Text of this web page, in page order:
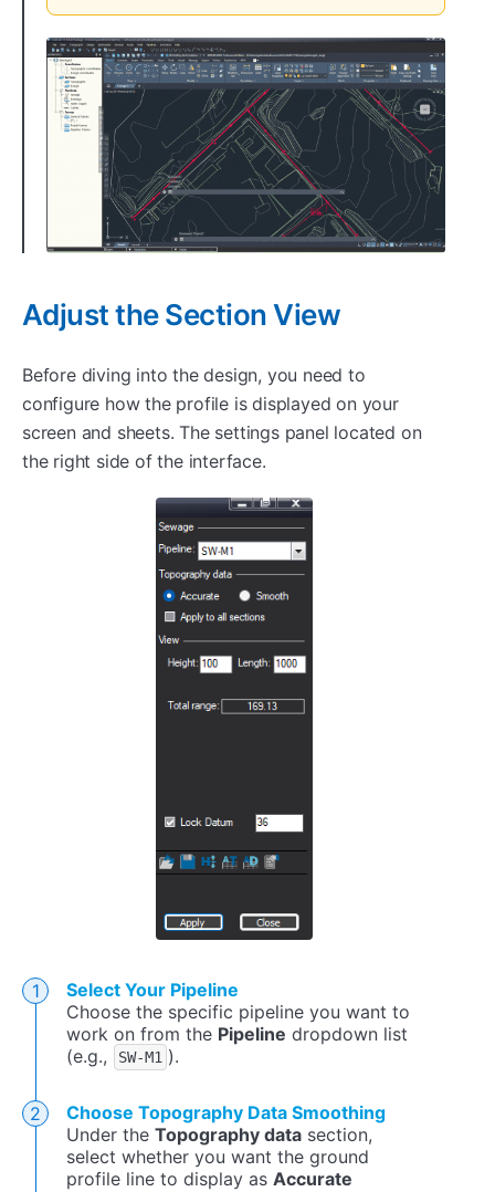
Adjust the Section View
Before diving into the design, you need to
configure how the profile is displayed on your
screen and sheets. The settings panel located on
the right side of the interface.
Select Your Pipeline
Choose the specific pipeline you want to
work on from the Pipeline dropdown list
(e.g.,
SW-M1 ).
Choose Topography Data Smoothing
Under the Topography data section,
select whether you want the ground
profile line to display as Accurate